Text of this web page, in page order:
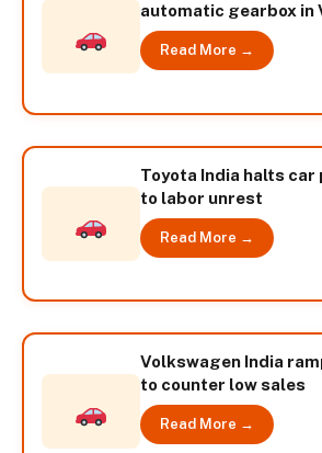
automatic gearbox in
Read More →
Toyota India halts
to labor unrest
Read More →
Volkswagen India
to counter low sales
Read More →